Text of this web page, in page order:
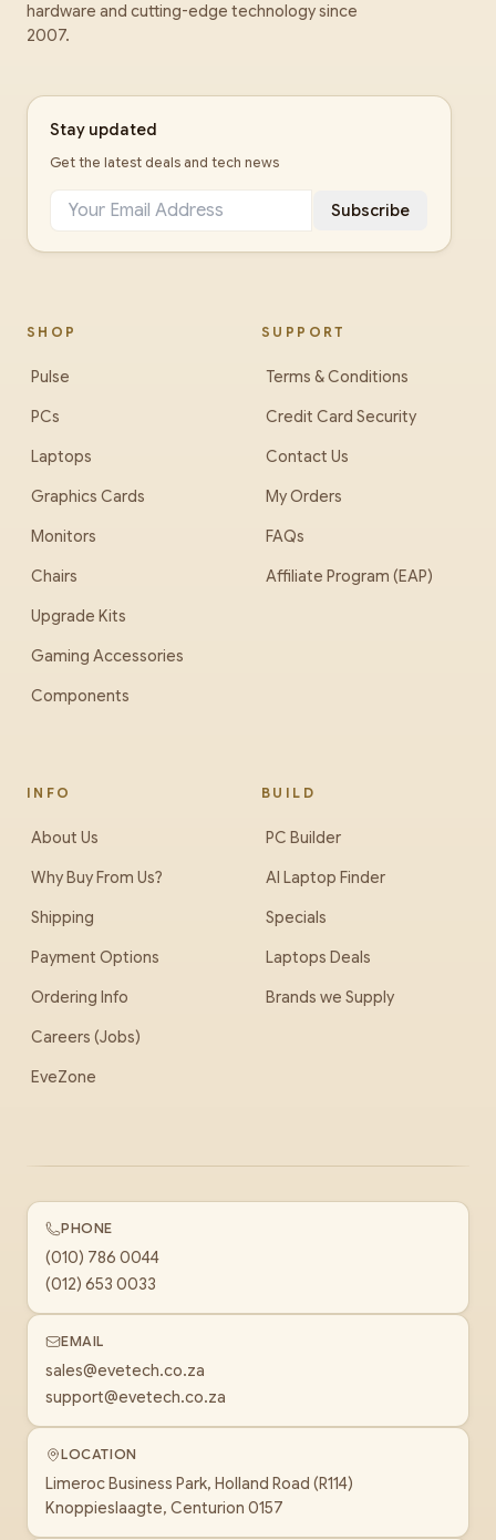
hardware and cutting-edge technology since
2007.
Stay updated
Get the latest deals and tech news
Subscribe
SHOP
Pulse
PCs
Laptops
Graphics Cards
Monitors
Chairs
Upgrade Kits
Gaming Accessories
Components
SUPPORT
Terms & Conditions
Credit Card Security
Contact Us
My Orders
FAQs
Affiliate Program (EAP)
INFO
About Us
Why Buy From Us?
Shipping
Payment Options
Ordering Info
Careers (Jobs)
EveZone
BUILD
PC Builder
AI Laptop Finder
Specials
Laptops Deals
Brands we Supply
PHONE
(010) 786 0044
(012) 653 0033
EMAIL
sales@evetech.co.za
support@evetech.co.za
LOCATION
Limeroc Business Park, Holland Road (R114)
Knoppieslaagte, Centurion 0157